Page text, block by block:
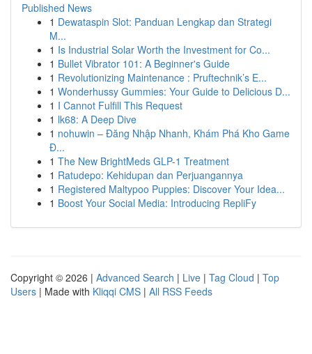
Published News
1 Dewataspin Slot: Panduan Lengkap dan Strategi
M...
1 Is Industrial Solar Worth the Investment for Co...
1 Bullet Vibrator 101: A Beginner's Guide
1 Revolutionizing Maintenance : Pruftechnik’s E...
1 Wonderhussy Gummies: Your Guide to Delicious D...
1 I Cannot Fulfill This Request
1 lk68: A Deep Dive
1 nohuwin – Đăng Nhập Nhanh, Khám Phá Kho Game
Đ...
1 The New BrightMeds GLP-1 Treatment
1 Ratudepo: Kehidupan dan Perjuangannya
1 Registered Maltypoo Puppies: Discover Your Idea...
1 Boost Your Social Media: Introducing RepliFy
Copyright © 2026 | Advanced Search | Live | Tag Cloud | Top
Users | Made with Kliqqi CMS | All RSS Feeds